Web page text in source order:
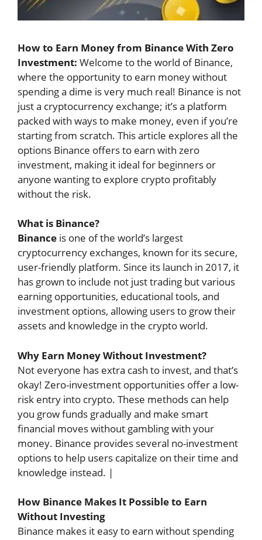
How to Earn Money from Binance With Zero
Investment: Welcome to the world of Binance,
where the opportunity to earn money without
spending a dime is very much real! Binance is not
just a cryptocurrency exchange; it’s a platform
packed with ways to make money, even if you’re
starting from scratch. This article explores all the
options Binance offers to earn with zero
investment, making it ideal for beginners or
anyone wanting to explore crypto profitably
without the risk.
What is Binance?
Binance is one of the world’s largest
cryptocurrency exchanges, known for its secure,
user-friendly platform. Since its launch in 2017, it
has grown to include not just trading but various
earning opportunities, educational tools, and
investment options, allowing users to grow their
assets and knowledge in the crypto world.
Why Earn Money Without Investment?
Not everyone has extra cash to invest, and that’s
okay! Zero-investment opportunities offer a low-
risk entry into crypto. These methods can help
you grow funds gradually and make smart
financial moves without gambling with your
money. Binance provides several no-investment
options to help users capitalize on their time and
knowledge instead. |
How Binance Makes It Possible to Earn
Without Investing
Binance makes it easy to earn without spending